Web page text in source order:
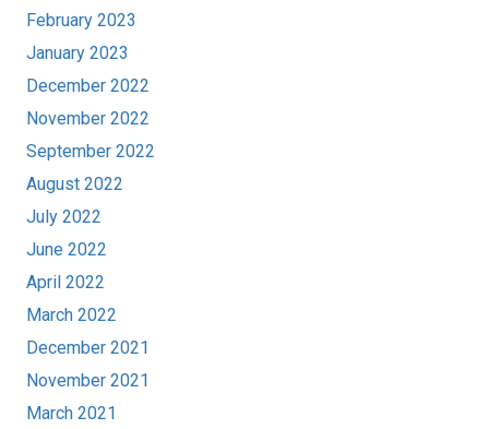
February 2023
January 2023
December 2022
November 2022
September 2022
August 2022
July 2022
June 2022
April 2022
March 2022
December 2021
November 2021
March 2021